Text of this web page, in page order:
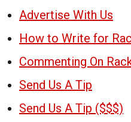
Advertise With Us
How to Write for
Commenting On
Send Us A Tip
Send Us A Tip ($$$)